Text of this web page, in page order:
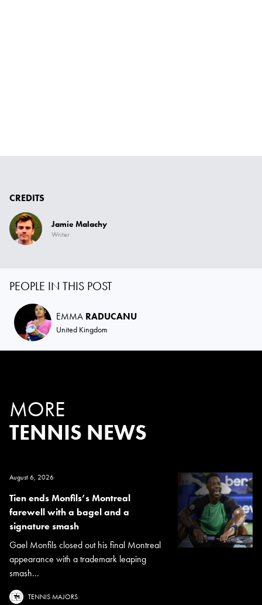
CREDITS
Jamie Malachy
Writer
PEOPLE IN THIS POST
EMMA RADUCANU
United Kingdom
MORE
TENNIS NEWS
August 6, 2026
Tien ends Monfils’s Montreal
farewell with a bagel and a
signature smash
Gael Monfils closed out his final Montreal
appearance with a trademark leaping
smash...
TENNIS MAJORS